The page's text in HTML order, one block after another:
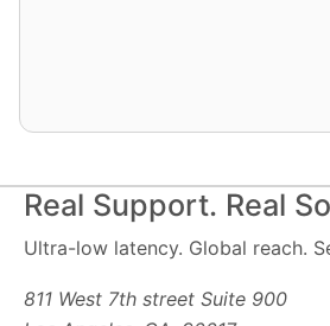
Real Support. Real
Ultra-low latency. Global reach.
811 West 7th street Suite 900